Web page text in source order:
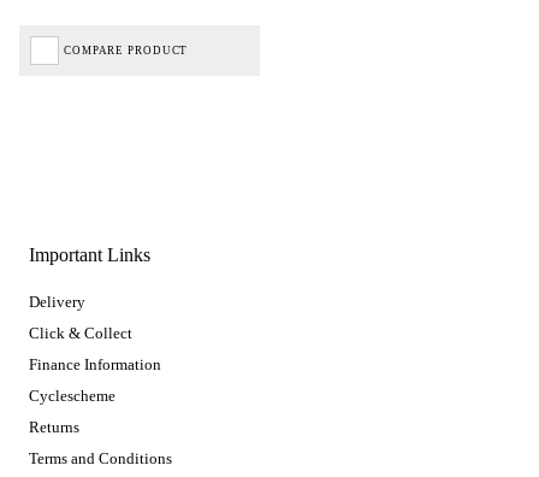
COMPARE PRODUCT
Important Links
Delivery
Click & Collect
Finance Information
Cyclescheme
Returns
Terms and Conditions